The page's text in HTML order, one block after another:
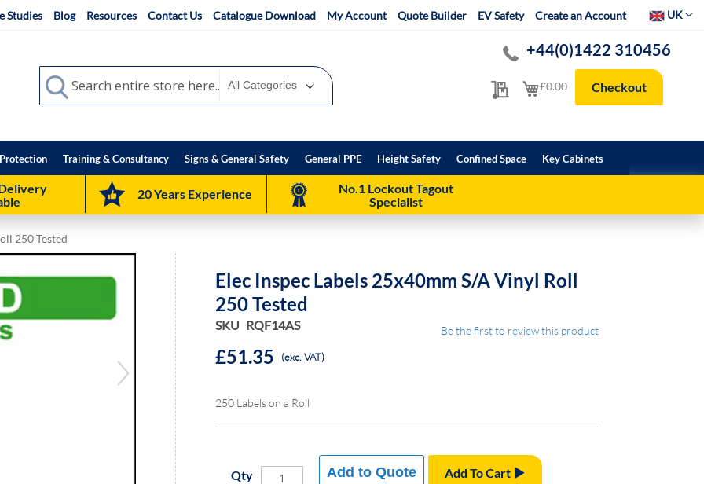
Studies Blog Resources Contact Us Catalogue Download My Account Quote Builder EV Safety Create an Account SelectUK
My Quote
+44(0)1422 310456
My Cart
£0.00 Checkout
Search
Search
Training & Consultancy Signs & General Safety General PPE Height Safety Confined Space Key Cabinets
20 Years Experience
No.1 Lockout Tagout
Specialist
250 Tested
Elec Inspec Labels 25x40mm S/A Vinyl Roll
250 Tested
SKU RQF14AS Be the first to review this product
£51.35 (exc. VAT)
250 Labels on a Roll
Qty Add To Cart
Add to Quote